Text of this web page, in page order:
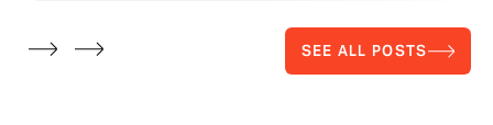
SEE ALL POSTS